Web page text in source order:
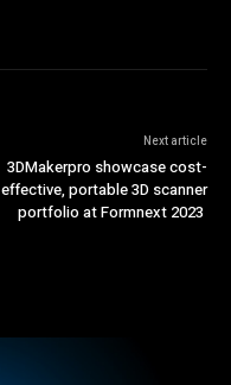
Next article
3DMakerpro showcase cost-
effective, portable 3D scanner
portfolio at Formnext 2023